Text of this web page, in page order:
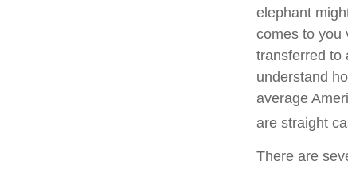
elephant
comes to you
transferred to
understand
average
are straight
There are